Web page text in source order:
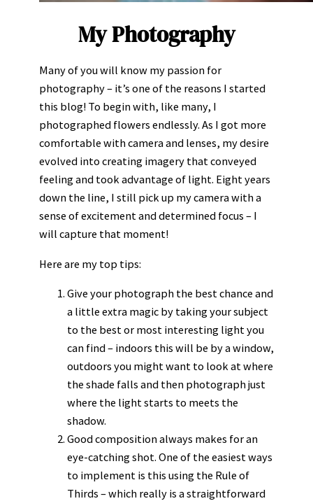
My Photography
Many of you will know my passion for
photography – it’s one of the reasons I started
this blog! To begin with, like many, I
photographed flowers endlessly. As I got more
comfortable with camera and lenses, my desire
evolved into creating imagery that conveyed
feeling and took advantage of light. Eight years
down the line, I still pick up my camera with a
sense of excitement and determined focus – I
will capture that moment!
Here are my top tips:
Give your photograph the best chance and
a little extra magic by taking your subject
to the best or most interesting light you
can find – indoors this will be by a window,
outdoors you might want to look at where
the shade falls and then photograph just
where the light starts to meets the
shadow.
Good composition always makes for an
eye-catching shot. One of the easiest ways
to implement is this using the Rule of
Thirds – which really is a straightforward